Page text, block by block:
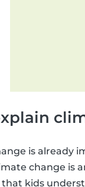
is already
change is
kids